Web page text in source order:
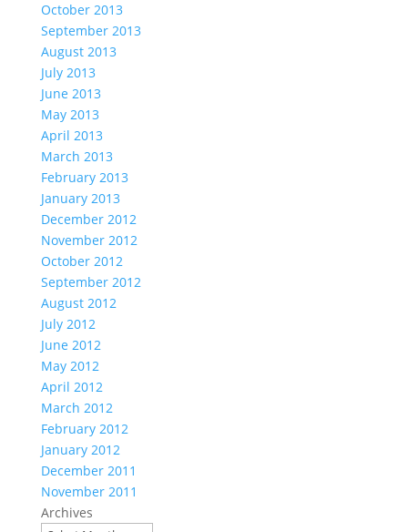
October 2013
September 2013
August 2013
July 2013
June 2013
May 2013
April 2013
March 2013
February 2013
January 2013
December 2012
November 2012
October 2012
September 2012
August 2012
July 2012
June 2012
May 2012
April 2012
March 2012
February 2012
January 2012
December 2011
November 2011
Archives